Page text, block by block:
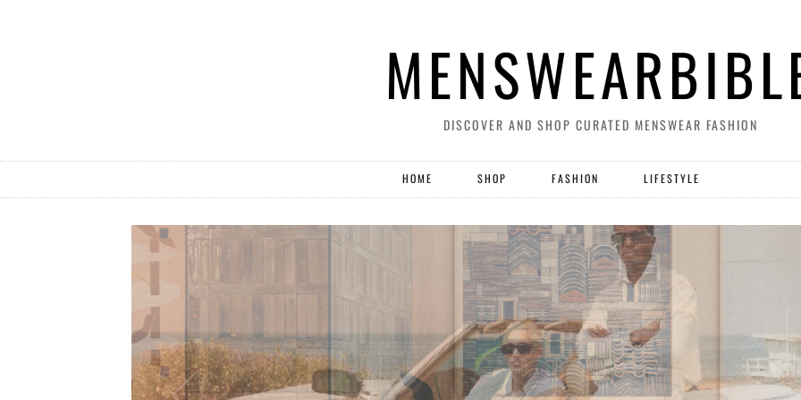
DISCOVER AND SHOP CURATED MENSWEAR FASHION
HOME SHOP FASHION LIFESTYLE